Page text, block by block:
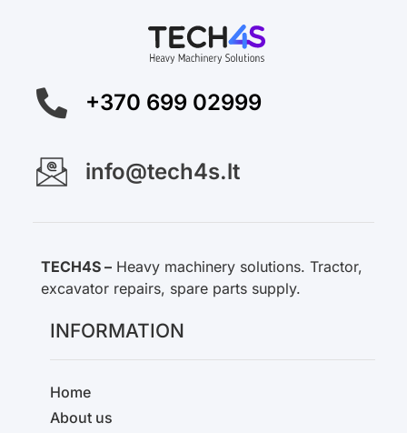
+370 699 02999
info@tech4s.lt
TECH4S – Heavy machinery solutions. Tractor,
excavator repairs, spare parts supply.
INFORMATION
Home
About us